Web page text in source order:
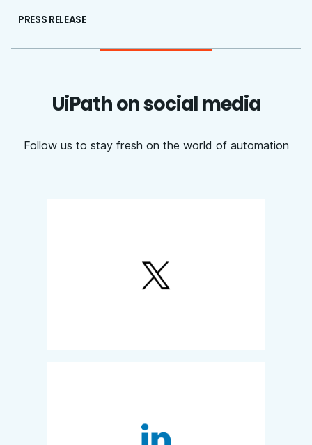
PRESS RELEASE
UiPath on social media
Follow us to stay fresh on the world of automation